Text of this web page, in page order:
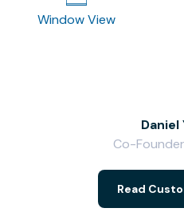
Window View
Daniel
Co-
Read